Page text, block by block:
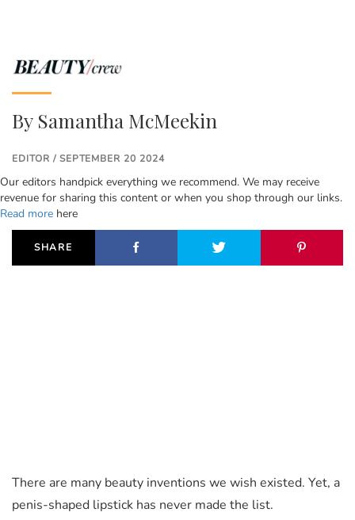
By Samantha McMeekin
EDITOR / SEPTEMBER 20 2024
Our editors handpick everything we recommend. We may receive
revenue for sharing this content or when you shop through our links.
Read more here
SHARE
There are many beauty inventions we wish existed. Yet, a
penis-shaped lipstick has never made the list.